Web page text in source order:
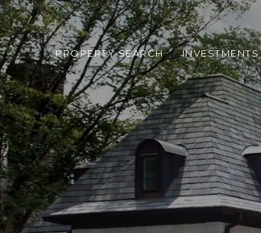
PROPERTY SEARCH INVESTMENTS